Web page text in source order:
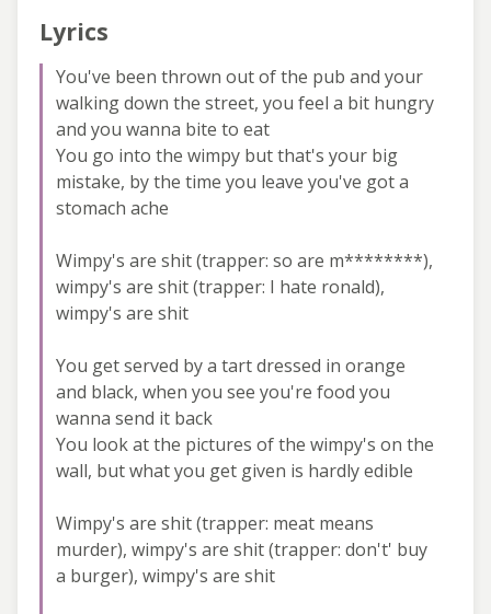
Lyrics
You've been thrown out of the pub and your
walking down the street, you feel a bit hungry
and you wanna bite to eat
You go into the wimpy but that's your big
mistake, by the time you leave you've got a
stomach ache
Wimpy's are shit (trapper: so are m********),
wimpy's are shit (trapper: I hate ronald),
wimpy's are shit
You get served by a tart dressed in orange
and black, when you see you're food you
wanna send it back
You look at the pictures of the wimpy's on the
wall, but what you get given is hardly edible
Wimpy's are shit (trapper: meat means
murder), wimpy's are shit (trapper: don't' buy
a burger), wimpy's are shit